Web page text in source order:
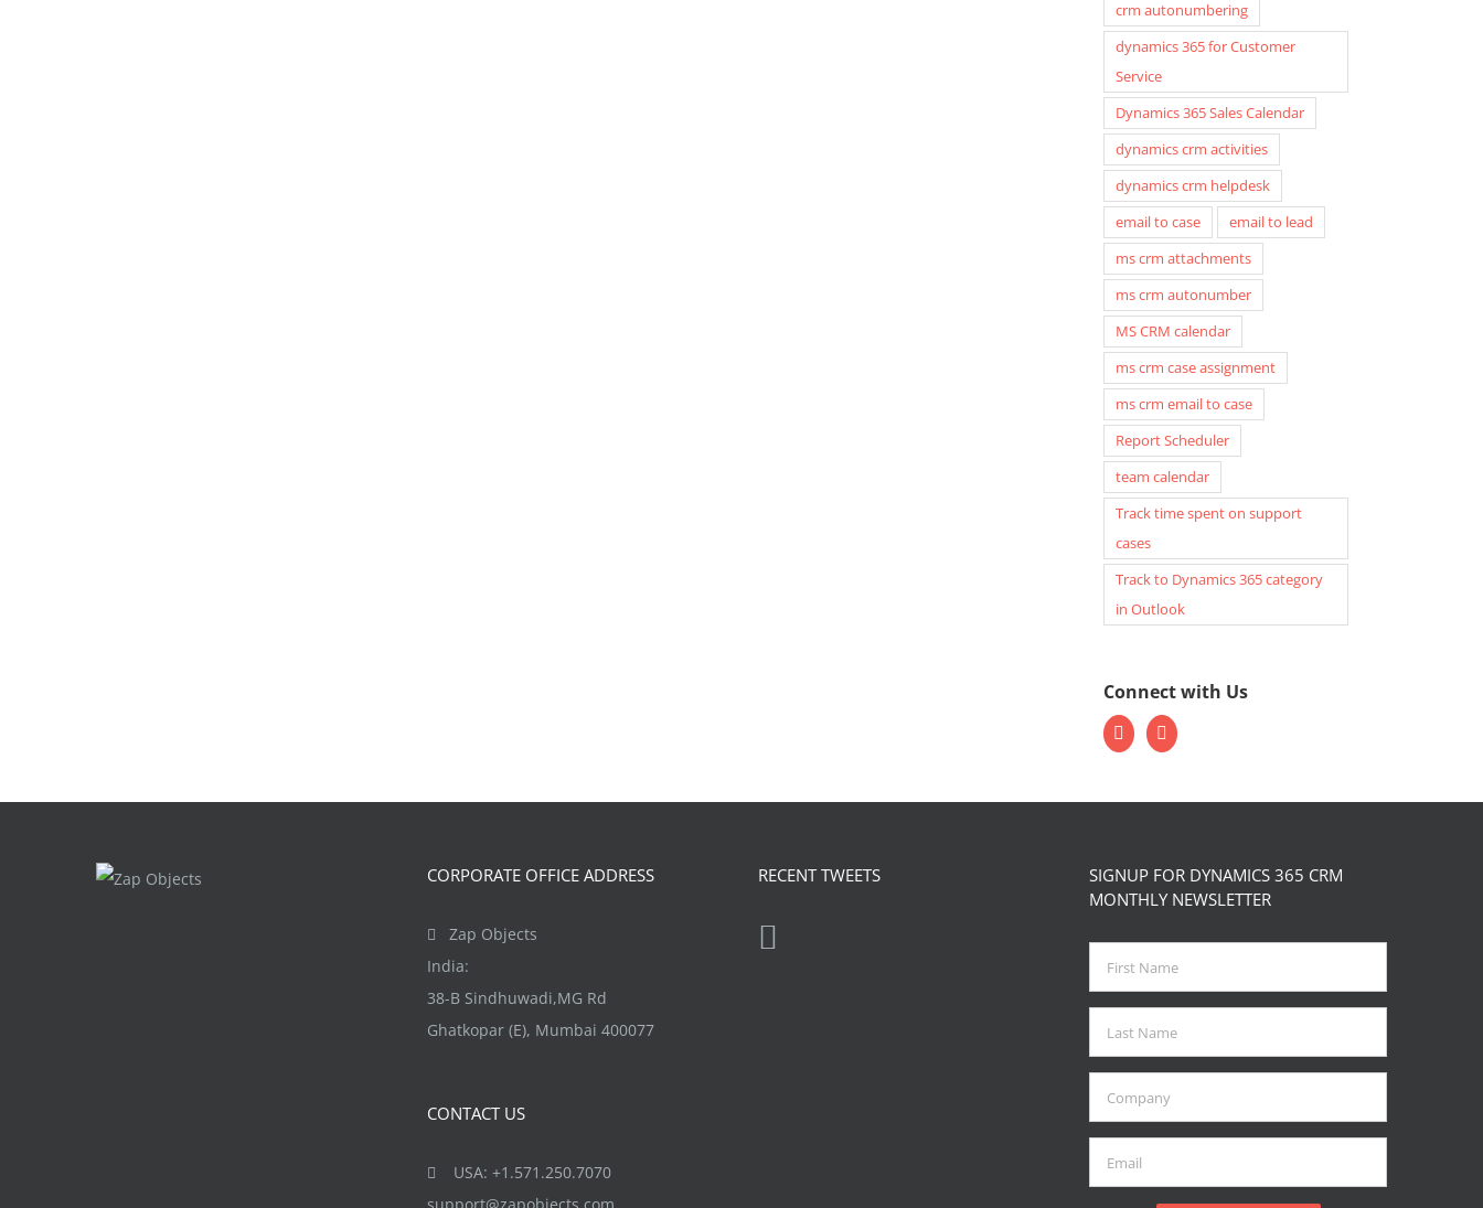
crm autonumbering
dynamics 365 for Customer
Service
Dynamics 365 Sales Calendar
dynamics crm activities
dynamics crm helpdesk
email to case
email to lead
ms crm attachments
ms crm autonumber
MS CRM calendar
ms crm case assignment
ms crm email to case
Report Scheduler
team calendar
Track time spent on support
cases
Track to Dynamics 365 category
in Outlook
Connect with Us
CORPORATE OFFICE ADDRESS
Zap Objects
India:
38-B Sindhuwadi,MG Rd
Ghatkopar (E), Mumbai 400077
CONTACT US
USA: +1.571.250.7070
RECENT TWEETS
SIGNUP FOR DYNAMICS 365 CRM
MONTHLY NEWSLETTER